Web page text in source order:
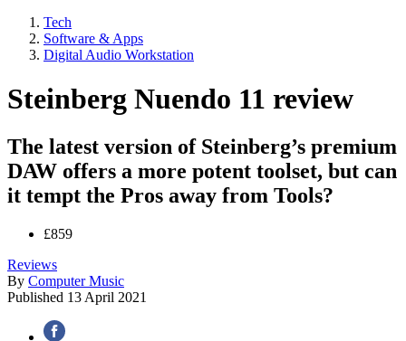
Tech
Software & Apps
Digital Audio Workstation
Steinberg Nuendo 11 review
The latest version of Steinberg’s premium
DAW offers a more potent toolset, but can
it tempt the Pros away from Tools?
£859
Reviews
By Computer Music
Published 13 April 2021